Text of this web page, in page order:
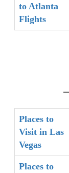
to Atlanta
Flights
Places to
Visit in Las
Vegas
Places to